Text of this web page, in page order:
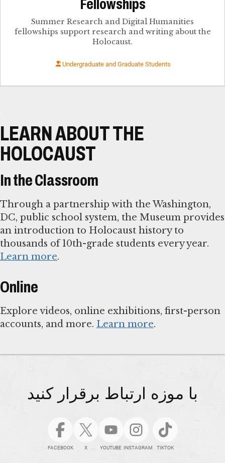
Fellowships
Summer Research and Digital Humanities
fellowships support research and writing about the
Holocaust.
Undergraduate and Graduate Students
LEARN ABOUT THE
HOLOCAUST
In the Classroom
Through a partnership with the Washington,
DC, public school system, the Museum provides
an introduction to Holocaust history to
thousands of 10th-grade students every year.
Learn more.
Online
Explore videos, online exhibitions, first-person
accounts, and more. Learn more.
با موزه ارتباط برقرار کنید
FACEBOOK X YOUTUBE INSTAGRAM TIKTOK